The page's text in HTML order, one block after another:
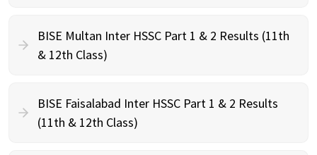
BISE Multan Inter HSSC Part 1 & 2 Results (11th
& 12th Class)
BISE Faisalabad Inter HSSC Part 1 & 2 Results
(11th & 12th Class)